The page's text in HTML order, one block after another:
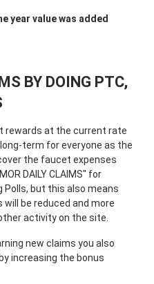
year value was added
BY DOING PTC,
rewards at the current rate
term for everyone as the
the faucet expenses
DAILY CLAIMS" for
Polls, but this also means
be reduced and more
activity on the site.
new claims you also
increasing the bonus